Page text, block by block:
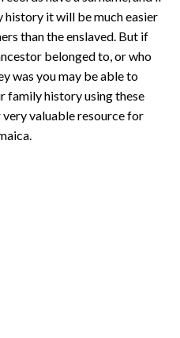
it will be much easier
than the enslaved. But if
belonged to, or who
was you may be able to
family history using these
valuable resource for